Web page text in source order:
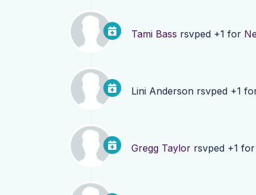
Tami Bass rsvped +1 for
Lini Anderson rsvped +1
Gregg Taylor rsvped +1 for